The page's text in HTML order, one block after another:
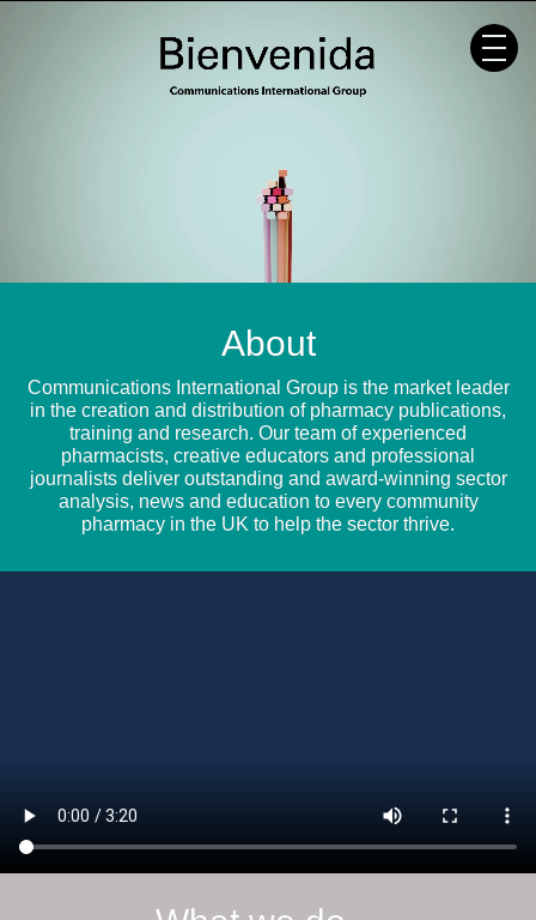
About
Communications International Group is the market leader
in the creation and distribution of pharmacy publications,
training and research. Our team of experienced
pharmacists, creative educators and professional
journalists deliver outstanding and award-winning sector
analysis, news and education to every community
pharmacy in the UK to help the sector thrive.